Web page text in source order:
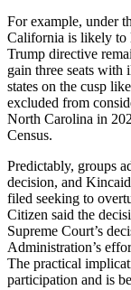
For example, under
California is likely to
Trump directive
gain three seats with
states on the cusp
excluded from
North Carolina in
Census.
Predictably, groups
decision, and
filed seeking to
Citizen said the
Supreme Court’s
Administration’s
The practical
participation and is